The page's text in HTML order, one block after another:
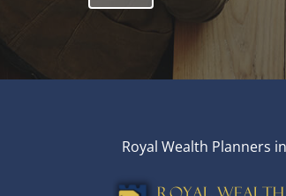
Royal Wealth Planners